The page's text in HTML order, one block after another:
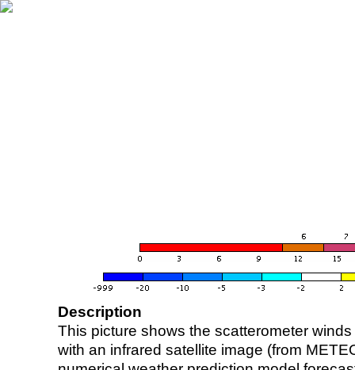
Description
This picture shows the scatterometer
with an infrared satellite image (from